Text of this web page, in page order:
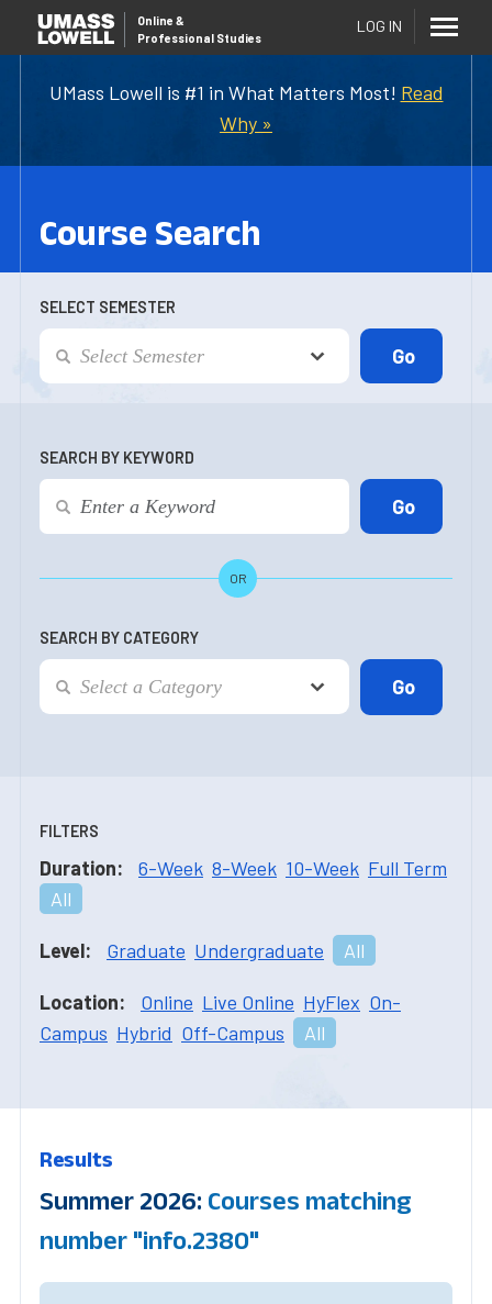
UMass Lowell is #1 in What Matters Most! Read
Why »
Online &
Professional Studies
LOG IN
Course Search
SELECT SEMESTER
SEARCH BY KEYWORD
OR
SEARCH BY CATEGORY
FILTERS
Duration: 6-Week 8-Week 10-Week Full Term
All
Level: Graduate Undergraduate All
Location: Online Live Online HyFlex On-
Campus Hybrid Off-Campus All
Results
Summer 2026: Courses matching
number "info.2380"